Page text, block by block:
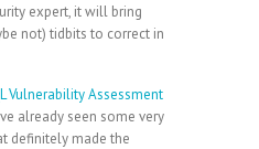
expert, it will bring
not) tidbits to correct in
Vulnerability Assessment
already seen some very
definitely made the